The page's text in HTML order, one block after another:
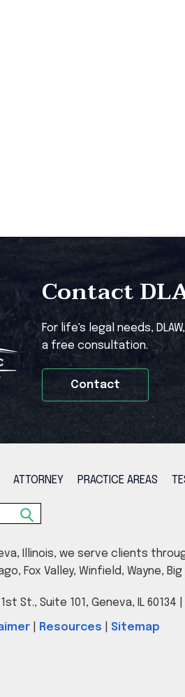
Contact
For life's legal needs,
a free consultation.
Contact
ATTORNEY PRACTICE AREAS
Illinois, we serve clients
Fox Valley, Winfield, Wayne,
1st St., Suite 101, Geneva, IL 60134
Resources Sitemap